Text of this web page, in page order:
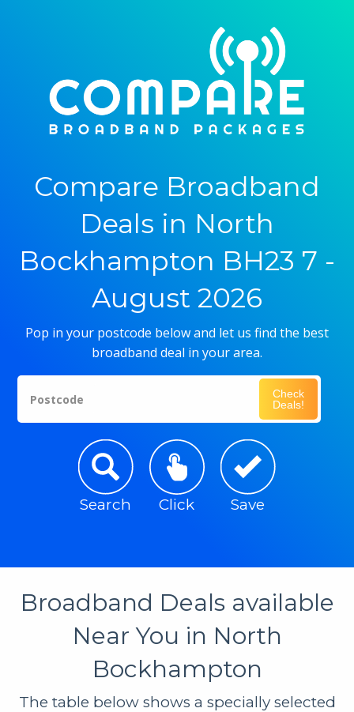
Compare Broadband
Deals in North
Bockhampton BH23 7 -
August 2026
Pop in your postcode below and let us find the best
broadband deal in your area.
Postcode
Check
Deals!
Search Click Save
Broadband Deals available
Near You in North
Bockhampton
The table below shows a specially selected